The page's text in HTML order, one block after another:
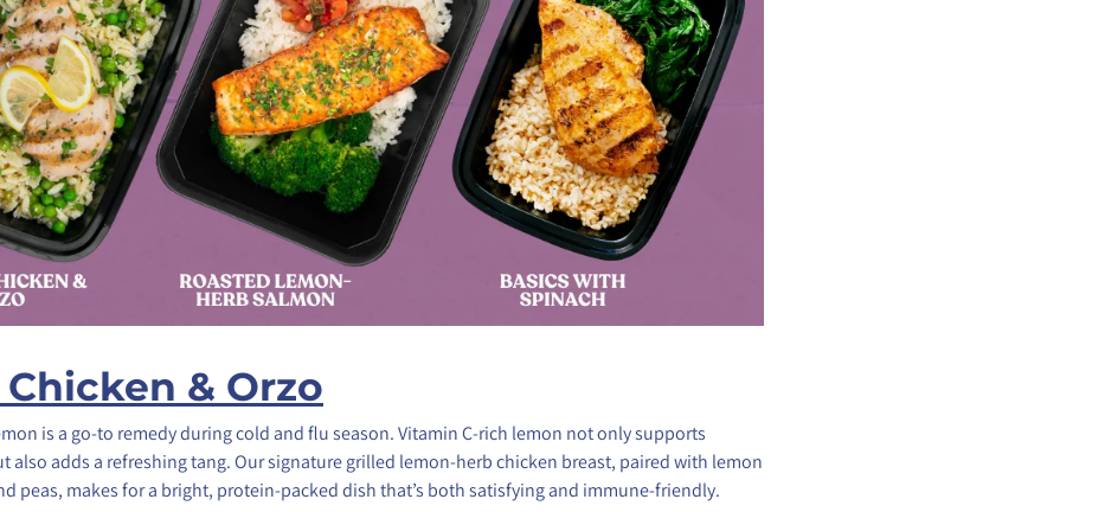
& Orzo
is a go-to remedy during cold and flu season. Vitamin C-rich lemon not only supports
also adds a refreshing tang. Our signature grilled lemon-herb chicken breast, paired with lemon
peas, makes for a bright, protein-packed dish that’s both satisfying and immune-friendly.